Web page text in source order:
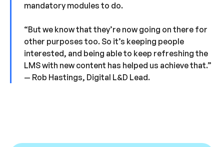
mandatory modules to do.
“But we know that they’re now going on there for
other purposes too. So it’s keeping people
interested, and being able to keep refreshing the
LMS with new content has helped us achieve that.”
— Rob Hastings, Digital L&D Lead.